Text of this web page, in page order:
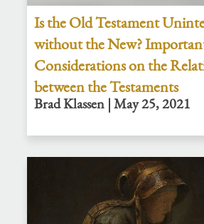
Is the Old Testament
without the New?
Considerations on the
between the Testaments
Brad Klassen | May 25, 2021